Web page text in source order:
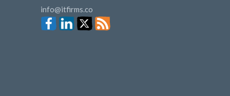
info@itfirms.co